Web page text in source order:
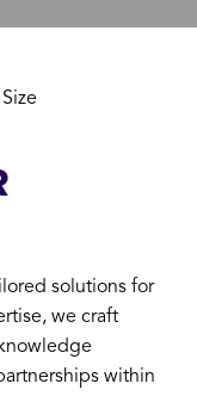
solutions for
we craft
within